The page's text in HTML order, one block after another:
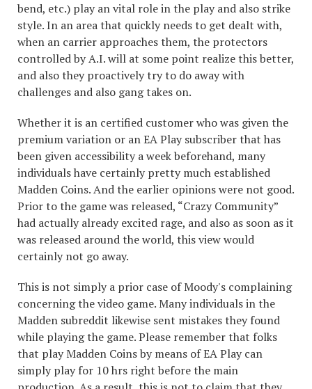
bend, etc.) play an vital role in the play and also strike
style. In an area that quickly needs to get dealt with,
when an carrier approaches them, the protectors
controlled by A.I. will at some point realize this better,
and also they proactively try to do away with
challenges and also gang takes on.
Whether it is an certified customer who was given the
premium variation or an EA Play subscriber that has
been given accessibility a week beforehand, many
individuals have certainly pretty much established
Madden Coins. And the earlier opinions were not good.
Prior to the game was released, “Crazy Community”
had actually already excited rage, and also as soon as it
was released around the world, this view would
certainly not go away.
This is not simply a prior case of Moody's complaining
concerning the video game. Many individuals in the
Madden subreddit likewise sent mistakes they found
while playing the game. Please remember that folks
that play Madden Coins by means of EA Play can
simply play for 10 hrs right before the main